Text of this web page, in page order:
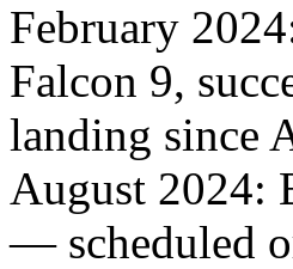
February
Falcon 9,
landing since
August 2024:
— scheduled